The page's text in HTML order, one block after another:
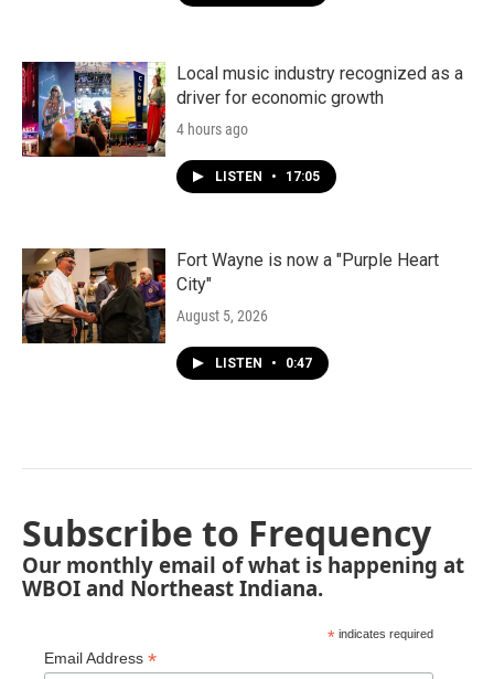
Local music industry recognized as a
driver for economic growth
4 hours ago
LISTEN • 17:05
Fort Wayne is now a "Purple Heart
City"
August 5, 2026
LISTEN • 0:47
Subscribe to Frequency
Our monthly email of what is happening at
WBOI and Northeast Indiana.
* indicates required
Email Address *